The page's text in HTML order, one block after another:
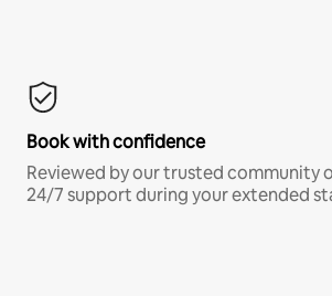
Book with confidence
Reviewed by our trusted community
24/7 support during your extended